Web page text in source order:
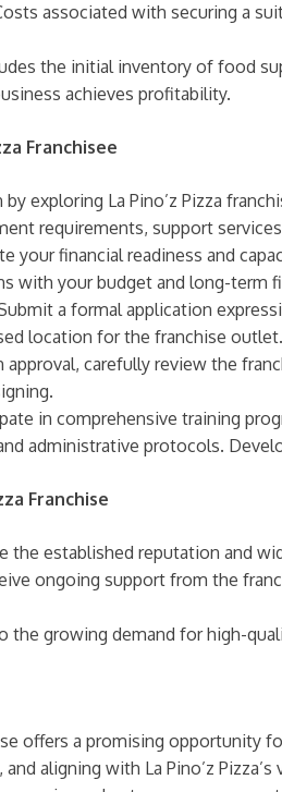
associated with securing a
the initial inventory of food
achieves profitability.
Franchisee
by exploring La Pino’z Pizza
requirements, support
your financial readiness and
with your budget and long-term
a formal application
location for the franchise outlet.
approval, carefully review the
in comprehensive training
administrative protocols.
Franchise
the established reputation and
ongoing support from the
the growing demand for high-
offers a promising
aligning with La Pino’z